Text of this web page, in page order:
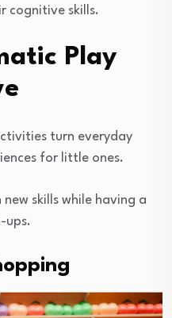
cognitive skills.
Play
turn everyday
for little ones.
skills while having a
ups.